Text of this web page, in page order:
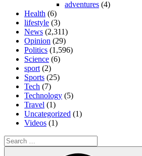
adventures (4)
Health (6)
lifestyle (3)
News (2,311)
Opinion (29)
Politics (1,596)
Science (6)
sport (2)
Sports (25)
Tech (7)
Technology (5)
Travel (1)
Uncategorized (1)
Videos (1)
Search
for: